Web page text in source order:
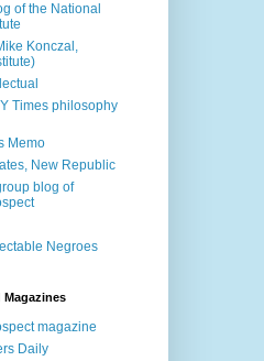
of the National
Konczal,
Times philosophy
Memo
New Republic
blog of
Negroes
Magazines
magazine
Daily